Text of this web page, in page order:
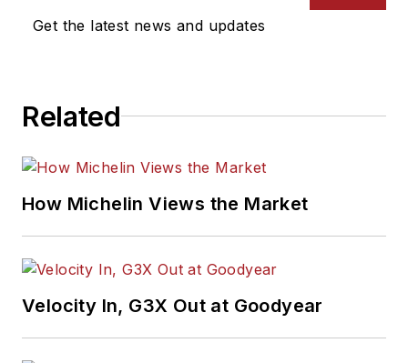
Get the latest news and updates
Related
How Michelin Views the Market
Velocity In, G3X Out at Goodyear